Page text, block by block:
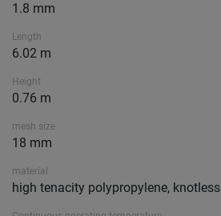
1.8 mm
Length
6.02 m
Height
0.76 m
mesh size
18 mm
material
high tenacity polypropylene, knotless